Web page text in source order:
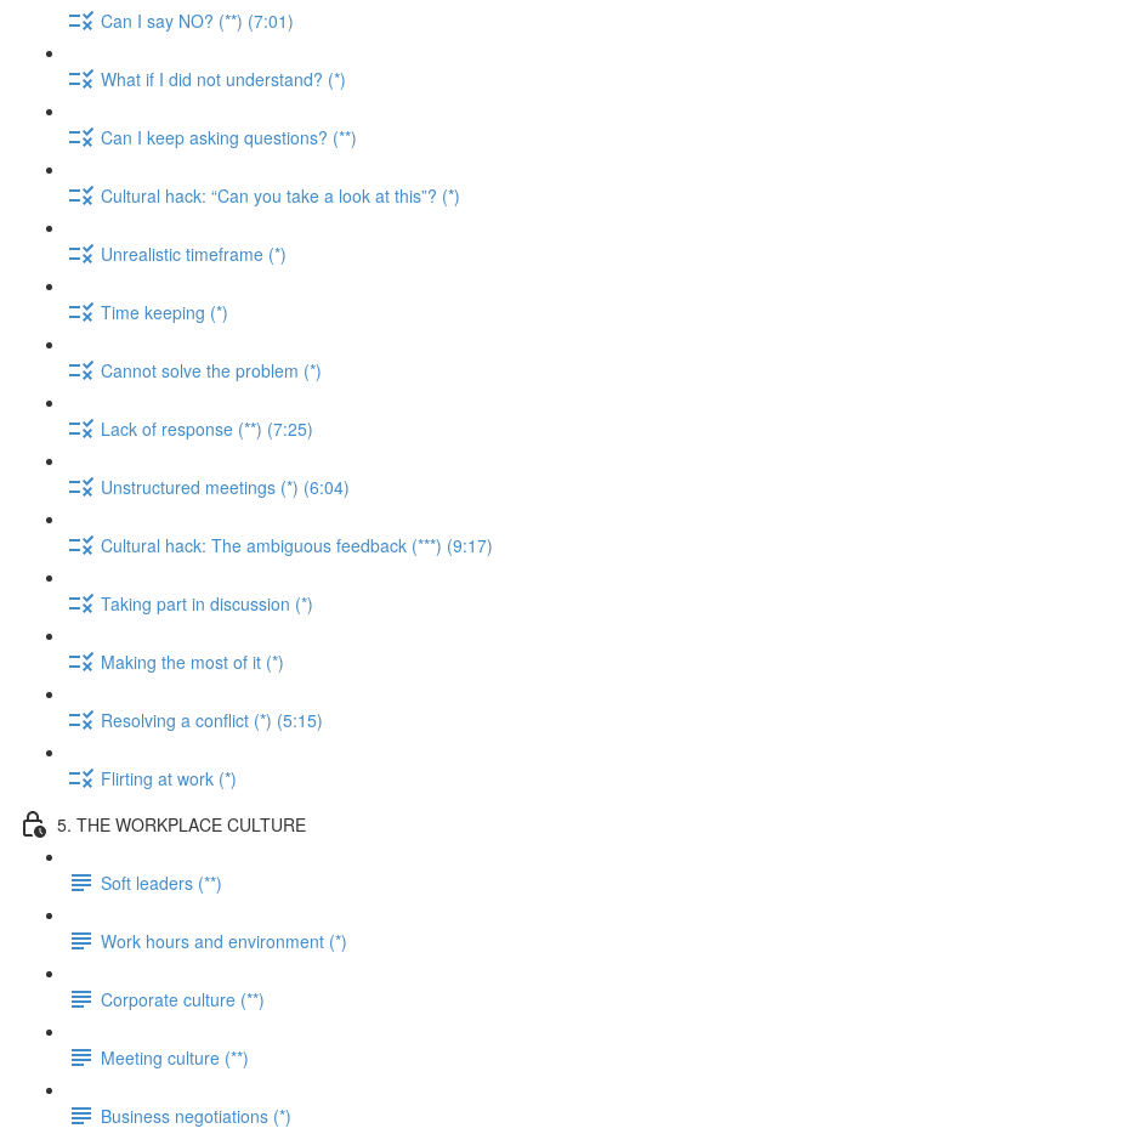
Can I say NO? (**) (7:01)
What if I did not understand? (*)
Can I keep asking questions? (**)
Cultural hack: “Can you take a look at this”? (*)
Unrealistic timeframe (*)
Time keeping (*)
Cannot solve the problem (*)
Lack of response (**) (7:25)
Unstructured meetings (*) (6:04)
Cultural hack: The ambiguous feedback (***) (9:17)
Taking part in discussion (*)
Making the most of it (*)
Resolving a conflict (*) (5:15)
Flirting at work (*)
5. THE WORKPLACE CULTURE
Soft leaders (**)
Work hours and environment (*)
Corporate culture (**)
Meeting culture (**)
Business negotiations (*)